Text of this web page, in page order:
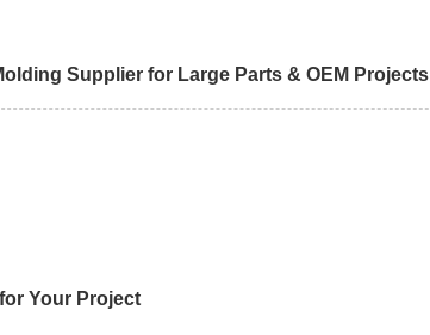
Supplier for Large Parts & OEM Projects
Your Project